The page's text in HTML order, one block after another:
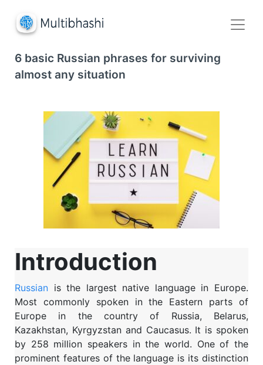
6 basic Russian phrases for surviving
almost any situation
Introduction
Russian is the largest native language in Europe.
Most commonly spoken in the Eastern parts of
Europe in the country of Russia, Belarus,
Kazakhstan, Kyrgyzstan and Caucasus. It is spoken
by 258 million speakers in the world. One of the
prominent features of the language is its distinction